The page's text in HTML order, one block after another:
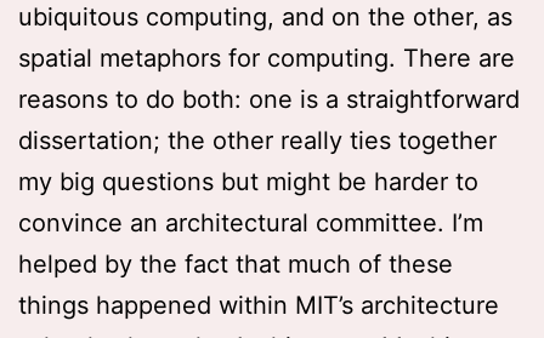
ubiquitous computing, and on the other, as
spatial metaphors for computing. There are
reasons to do both: one is a straightforward
dissertation; the other really ties together
my big questions but might be harder to
convince an architectural committee. I’m
helped by the fact that much of these
things happened within MIT’s architecture